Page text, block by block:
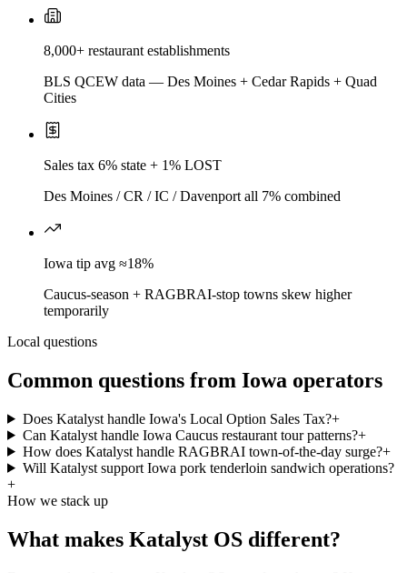
8,000+ restaurant establishments
BLS QCEW data — Des Moines + Cedar Rapids + Quad
Cities
Sales tax 6% state + 1% LOST
Des Moines / CR / IC / Davenport all 7% combined
Iowa tip avg ≈18%
Caucus-season + RAGBRAI-stop towns skew higher
temporarily
Local questions
Common questions from Iowa operators
Does Katalyst handle Iowa's Local Option Sales Tax?+
Can Katalyst handle Iowa Caucus restaurant tour patterns?+
How does Katalyst handle RAGBRAI town-of-the-day surge?+
Will Katalyst support Iowa pork tenderloin sandwich operations?
+
How we stack up
What makes Katalyst OS different?